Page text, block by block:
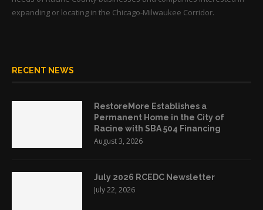
expanding or locating in the Chicago-Milwaukee Corridor.
RECENT NEWS
RestoreMore Establishes a
Permanent Home in the City of
Racine with SBA 504 Financing
August 3, 2026
July 2026 RCEDC Newsletter
July 22, 2026